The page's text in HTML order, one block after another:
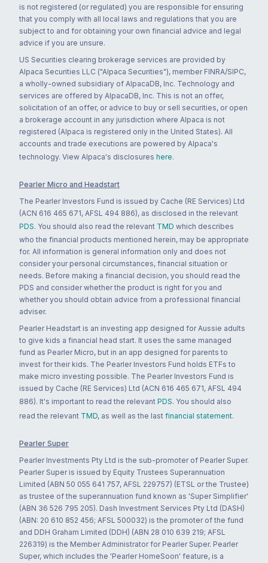
is not registered (or regulated) you are responsible for ensuring
that you comply with all local laws and regulations that you are
subject to and for obtaining your own financial advice and legal
advice if you are unsure.
US Securities clearing brokerage services are provided by
Alpaca Securities LLC ("Alpaca Securities"), member FINRA/SIPC,
a wholly-owned subsidiary of AlpacaDB, Inc. Technology and
services are offered by AlpacaDB, Inc. This is not an offer,
solicitation of an offer, or advice to buy or sell securities, or open
a brokerage account in any jurisdiction where Alpaca is not
registered (Alpaca is registered only in the United States). All
accounts and trade executions are powered by Alpaca's
technology. View Alpaca's disclosures here.
Pearler Micro and Headstart
The Pearler Investors Fund is issued by Cache (RE Services) Ltd
(ACN 616 465 671, AFSL 494 886), as disclosed in the relevant
PDS. You should also read the relevant TMD which describes
who the financial products mentioned herein, may be appropriate
for. All information is general information only and does not
consider your personal circumstances, financial situation or
needs. Before making a financial decision, you should read the
PDS and consider whether the product is right for you and
whether you should obtain advice from a professional financial
adviser.
Pearler Headstart is an investing app designed for Aussie adults
to give kids a financial head start. It uses the same managed
fund as Pearler Micro, but in an app designed for parents to
invest for their kids. The Pearler Investors Fund holds ETFs to
make micro investing possible. The Pearler Investors Fund is
issued by Cache (RE Services) Ltd (ACN 616 465 671, AFSL 494
886). It's important to read the relevant PDS. You should also
read the relevant TMD, as well as the last financial statement.
Pearler Super
Pearler Investments Pty Ltd is the sub-promoter of Pearler Super.
Pearler Super is issued by Equity Trustees Superannuation
Limited (ABN 50 055 641 757, AFSL 229757) (ETSL or the Trustee)
as trustee of the superannuation fund known as 'Super Simplifier'
(ABN 36 526 795 205). Dash Investment Services Pty Ltd (DASH)
(ABN: 20 610 852 456; AFSL 500032) is the promoter of the fund
and DDH Graham Limited (DDH) (ABN 28 010 639 219; AFSL
226319) is the Member Administrator for Pearler Super. Pearler
Super, which includes the 'Pearler HomeSoon' feature, is a